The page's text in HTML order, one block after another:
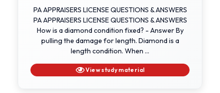
PA APPRAISERS LICENSE QUESTIONS & ANSWERS
PA APPRAISERS LICENSE QUESTIONS & ANSWERS
How is a diamond condition fixed? - Answer By
pulling the damage for length. Diamond is a
length condition. When ...
View study material